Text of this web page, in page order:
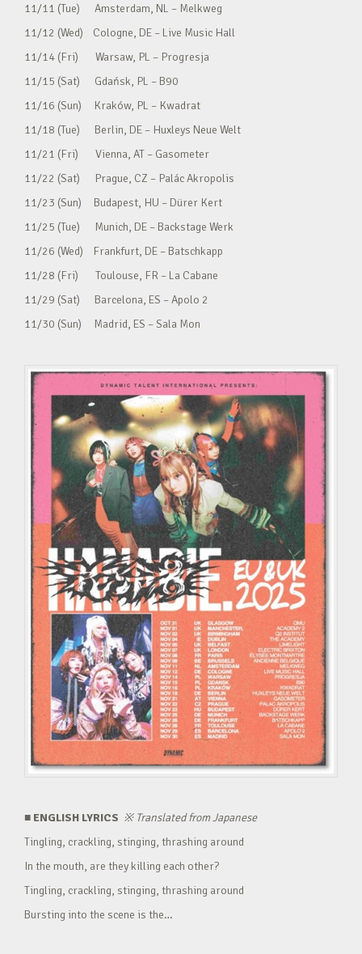
11/11 (Tue) Amsterdam, NL – Melkweg
11/12 (Wed) Cologne, DE – Live Music Hall
11/14 (Fri) Warsaw, PL – Progresja
11/15 (Sat) Gdańsk, PL – B90
11/16 (Sun) Kraków, PL – Kwadrat
11/18 (Tue) Berlin, DE – Huxleys Neue Welt
11/21 (Fri) Vienna, AT – Gasometer
11/22 (Sat) Prague, CZ – Palác Akropolis
11/23 (Sun) Budapest, HU – Dürer Kert
11/25 (Tue) Munich, DE – Backstage Werk
11/26 (Wed) Frankfurt, DE – Batschkapp
11/28 (Fri) Toulouse, FR – La Cabane
11/29 (Sat) Barcelona, ES – Apolo 2
11/30 (Sun) Madrid, ES – Sala Mon
■ ENGLISH LYRICS ※Translated from Japanese
Tingling, crackling, stinging, thrashing around
In the mouth, are they killing each other?
Tingling, crackling, stinging, thrashing around
Bursting into the scene is the…